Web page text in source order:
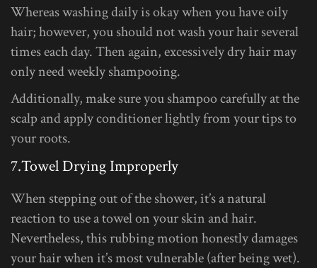
Whereas washing daily is okay when you have oily
hair; however, you should not wash your hair several
times each day. Then again, excessively dry hair may
only need weekly shampooing.
Additionally, make sure you shampoo carefully at the
scalp and apply conditioner lightly from your tips to
your roots.
7.Towel Drying Improperly
When stepping out of the shower, it’s a natural
reaction to use a towel on your skin and hair.
Nevertheless, this rubbing motion honestly damages
your hair when it’s most vulnerable (after being wet).